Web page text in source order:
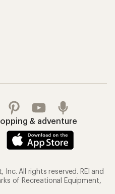
& adventure
All rights reserved. REI and
of Recreational Equipment,